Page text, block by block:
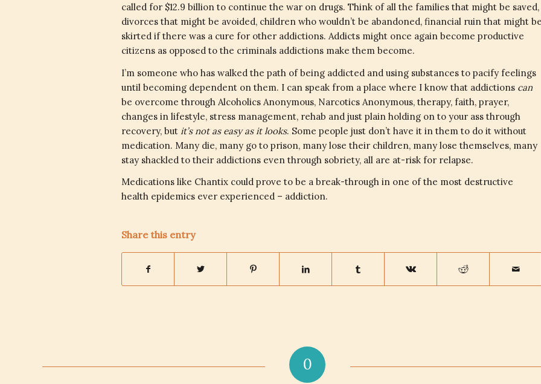
called for $12.9 billion to continue the war on drugs. Think of all the families that might be saved,
divorces that might be avoided, children who wouldn’t be abandoned, financial ruin that might be
skirted if there was a cure for other addictions. Addicts might once again become productive
citizens as opposed to the criminals addictions make them become.
I’m someone who has walked the path of being addicted and using substances to pacify feelings
until becoming dependent on them. I can speak from a place where I know that addictions can
be overcome through Alcoholics Anonymous, Narcotics Anonymous, therapy, faith, prayer,
changes in lifestyle, stress management, rehab and just plain holding on to your ass through
recovery, but it’s not as easy as it looks. Some people just don’t have it in them to do it without
medication. Many die, many go to prison, many lose their children, many lose themselves, many
stay shackled to their addictions even through sobriety, all are at-risk for relapse.
Medications like Chantix could prove to be a break-through in one of the most destructive
health epidemics ever experienced – addiction.
Share this entry
0